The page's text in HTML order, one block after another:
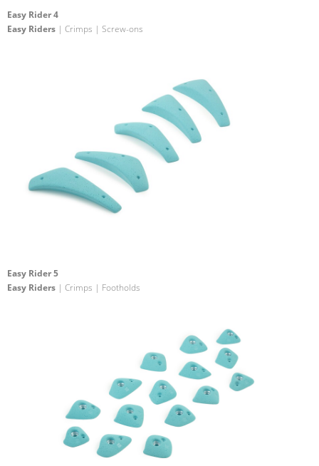
Easy Rider 4
Easy Riders | Crimps | Screw-ons
Easy Rider 5
Easy Riders | Crimps | Footholds